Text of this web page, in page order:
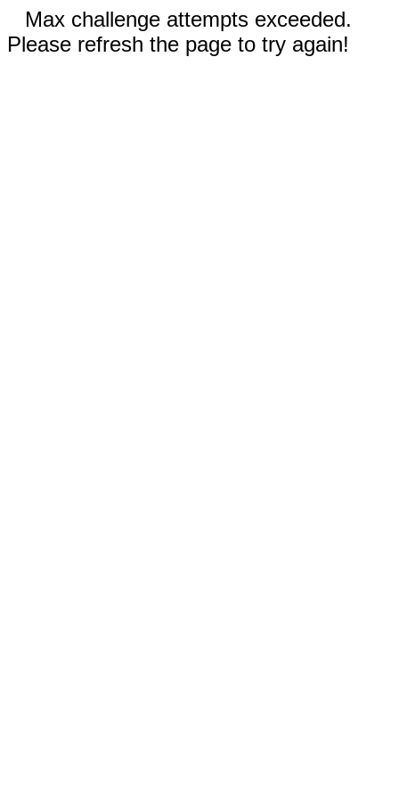
Max challenge attempts exceeded.
Please refresh the page to try again!